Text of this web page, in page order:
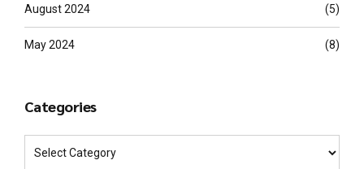
August 2024 (5)
May 2024 (8)
Categories